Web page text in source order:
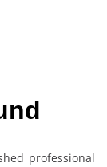
professional